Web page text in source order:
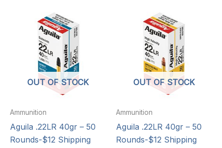
OUT OF STOCK
Ammunition
Aguila .22LR 40gr – 50
Rounds-$12 Shipping
OUT OF STOCK
Ammunition
Aguila .22LR 40gr – 50
Rounds-$12 Shipping